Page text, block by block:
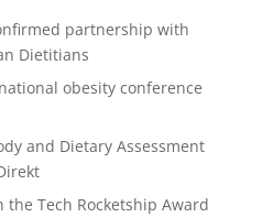
partnership with
Dietitians
obesity conference
and Dietary Assessment
the Tech Rocketship Award